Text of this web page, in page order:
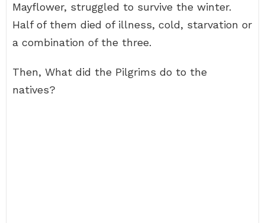
Mayflower, struggled to survive the winter.
Half of them died of illness, cold, starvation or
a combination of the three.
Then, What did the Pilgrims do to the
natives?